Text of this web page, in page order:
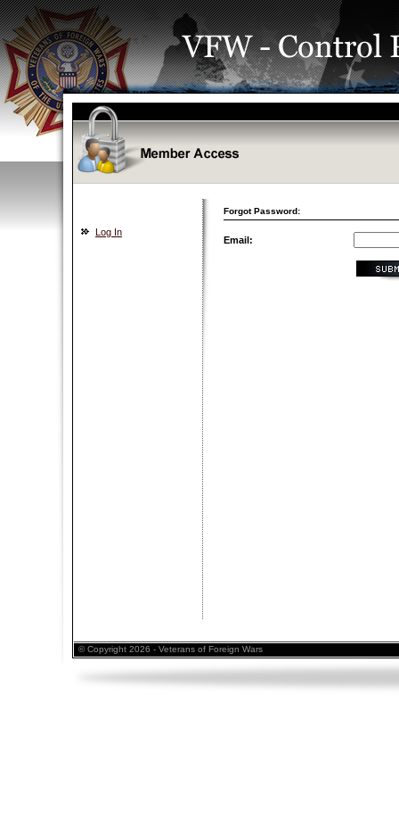
Forgot Password:
Log In
Email:
© Copyright 2026 - Veterans of Foreign Wars